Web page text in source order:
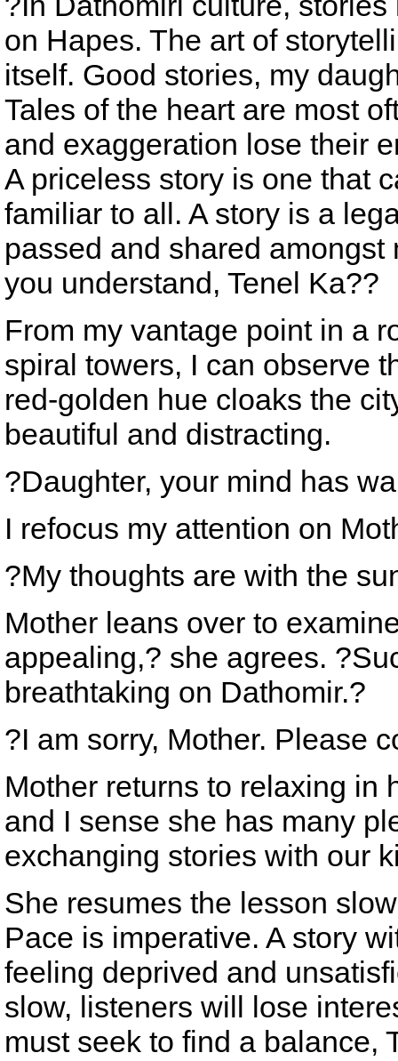
on Hapes. The art of
itself. Good stories, my
Tales of the heart are most
and exaggeration lose their
A priceless story is one that
familiar to all. A story is a
passed and shared
you understand, Tenel Ka??
From my vantage point in a
spiral towers, I can observe
red-golden hue cloaks the
beautiful and distracting.
?Daughter, your mind has
I refocus my attention on
?My thoughts are with the
Mother leans over to
appealing,? she agrees.
breathtaking on Dathomir.?
?I am sorry, Mother. Please
Mother returns to relaxing in
and I sense she has many
exchanging stories with our
She resumes the lesson
Pace is imperative. A story
feeling deprived and
slow, listeners will lose
must seek to find a balance,